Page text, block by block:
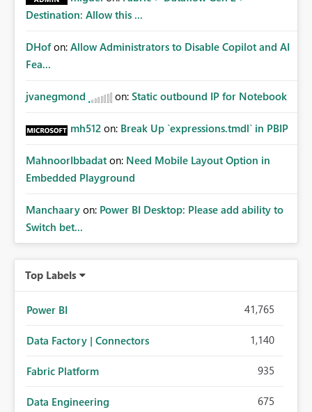
Destination: Allow this ...
DHof on: Allow Administrators to Disable Copilot and AI
Fea...
jvanegmond on: Static outbound IP for Notebook
mh512 on: Break Up `expressions.tmdl` in PBIP
MahnoorIbbadat on: Need Mobile Layout Option in
Embedded Playground
Manchaary on: Power BI Desktop: Please add ability to
Switch bet...
Top Labels
Power BI 41,765
Data Factory | Connectors 1,140
Fabric Platform 935
Data Engineering 675